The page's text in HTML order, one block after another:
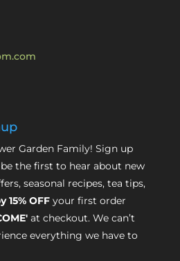
Garden Family! Sign up
the first to hear about new
seasonal recipes, tea tips,
15% OFFyour first order
at checkout. We can’t
everything we have to